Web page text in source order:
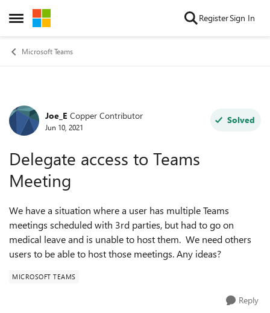
Open Side Menu
Skip to content RegisterSign In
Microsoft Teams
Forum Discussion
Joe_E Copper Contributor
Jun 10, 2021
Solved
Delegate access to Teams
Meeting
We have a situation where a user has multiple Teams
meetings scheduled with 3rd parties, but had to go on
medical leave and is unable to host them. We need others
users to be able to host those meetings. Any ideas?
MICROSOFT TEAMS
Reply